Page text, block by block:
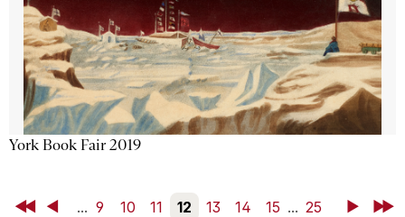
York Book Fair 2019
First Back... 9 10 11 12 13 14 15 ... 25 NextLast